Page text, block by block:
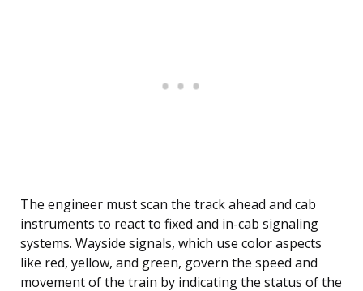
The engineer must scan the track ahead and cab
instruments to react to fixed and in-cab signaling
systems. Wayside signals, which use color aspects
like red, yellow, and green, govern the speed and
movement of the train by indicating the status of the